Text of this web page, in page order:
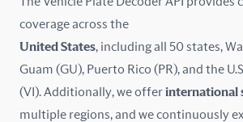
Iceland
India
Ireland
coverage across the
United States, including all 50 states,
Guam (GU), Puerto Rico (PR), and the
(VI). Additionally, we offerinternational
multiple regions, and we continuously